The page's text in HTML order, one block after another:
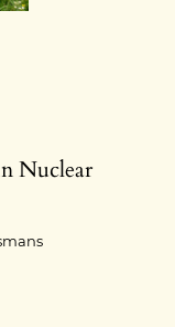
Nuclear